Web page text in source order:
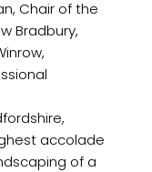
Chair of the
Bradbury,
accolade
of a